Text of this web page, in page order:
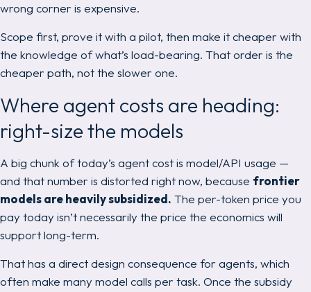
wrong corner is expensive.
Scope first, prove it with a pilot, then make it cheaper with
the knowledge of what’s load-bearing. That order is the
cheaper path, not the slower one.
Where agent costs are heading:
right-size the models
A big chunk of today’s agent cost is model/API usage —
and that number is distorted right now, because frontier
models are heavily subsidized. The per-token price you
pay today isn’t necessarily the price the economics will
support long-term.
That has a direct design consequence for agents, which
often make manymodel calls per task. Once the subsidy